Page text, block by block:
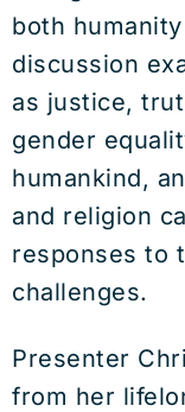
both
discussion
as justice,
gender
humankind,
and religion
responses to
challenges.
Presenter
from her